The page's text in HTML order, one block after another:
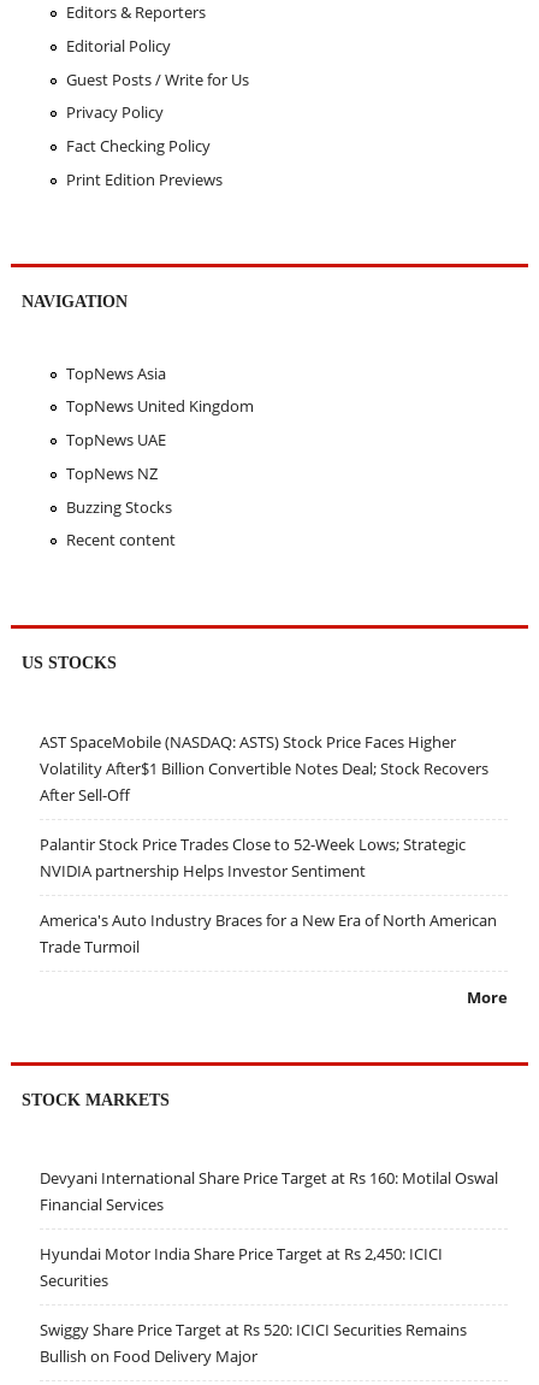
Editors & Reporters
Editorial Policy
Guest Posts / Write for Us
Privacy Policy
Fact Checking Policy
Print Edition Previews
NAVIGATION
TopNews Asia
TopNews United Kingdom
TopNews UAE
TopNews NZ
Buzzing Stocks
Recent content
US STOCKS
AST SpaceMobile (NASDAQ: ASTS) Stock Price Faces Higher
Volatility After$1 Billion Convertible Notes Deal; Stock Recovers
After Sell-Off
Palantir Stock Price Trades Close to 52-Week Lows; Strategic
NVIDIA partnership Helps Investor Sentiment
America's Auto Industry Braces for a New Era of North American
Trade Turmoil
More
STOCK MARKETS
Devyani International Share Price Target at Rs 160: Motilal Oswal
Financial Services
Hyundai Motor India Share Price Target at Rs 2,450: ICICI
Securities
Swiggy Share Price Target at Rs 520: ICICI Securities Remains
Bullish on Food Delivery Major